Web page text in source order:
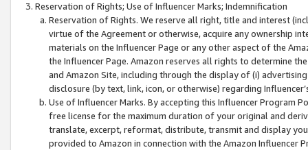
Reservation of Rights; Use of Influencer Marks; Indemnification
Reservation of Rights. We reserve all right, title and interest
virtue of the Agreement or otherwise, acquire any ownership
materials on the Influencer Page or any other aspect of the
the Influencer Page. Amazon reserves all rights to determine
and Amazon Site, including through the display of (i)
disclosure (by text, link, icon, or otherwise) regarding
Use of Influencer Marks. By accepting this Influencer
free license for the maximum duration of your original and
translate, excerpt, reformat, distribute, transmit and display
provided to Amazon in connection with the Amazon